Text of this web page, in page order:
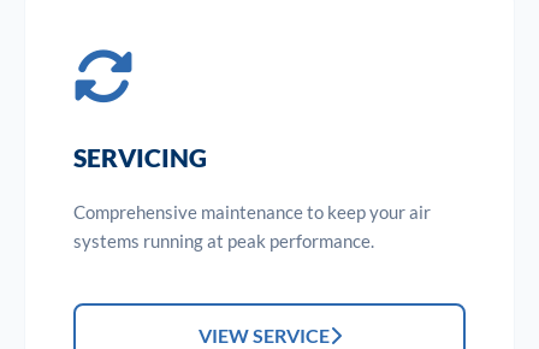
SERVICING
Comprehensive maintenance to keep your air
systems running at peak performance.
VIEW SERVICE